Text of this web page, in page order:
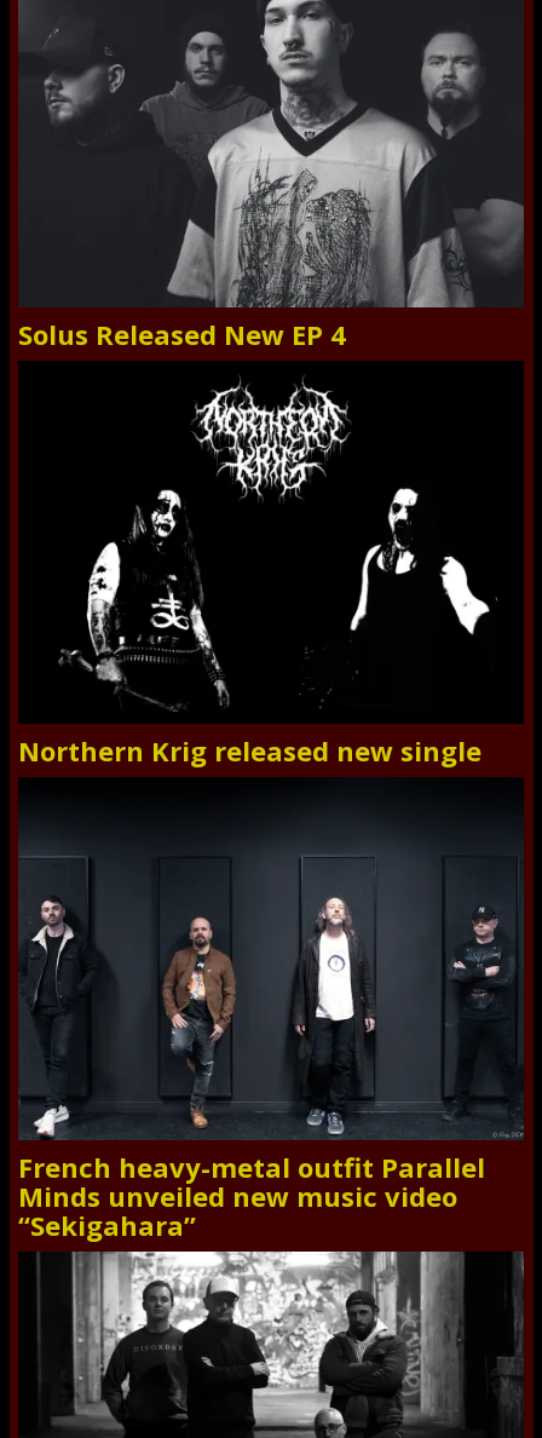
Solus Released New EP 4
Northern Krig released new single
French heavy-metal outfit Parallel
Minds unveiled new music video
“Sekigahara”